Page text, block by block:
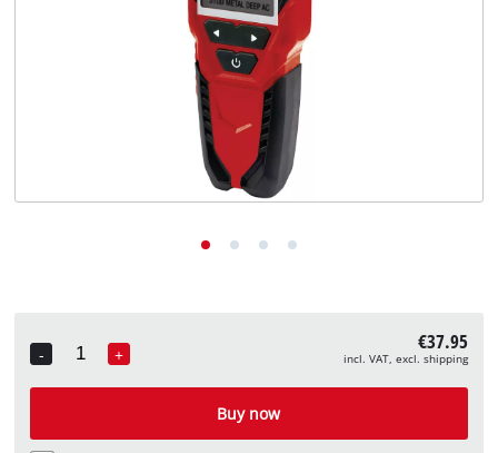
-
Quantity
+ €37.95
incl. VAT, excl. shipping
Buy now